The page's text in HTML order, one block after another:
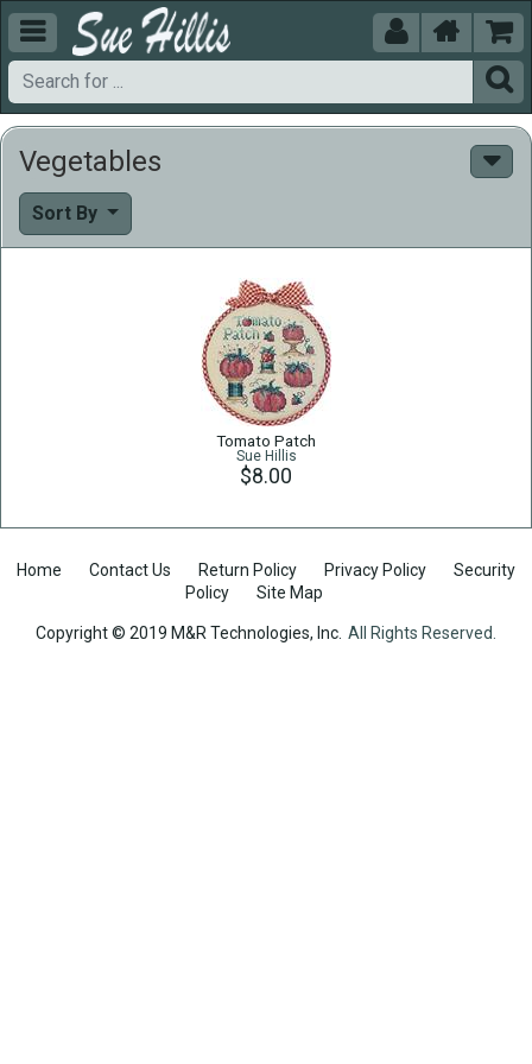
  


Vegetables
Sort By
Tomato Patch
Sue Hillis
$8.00
Home Contact Us Return Policy Privacy Policy
Security
Policy
Site Map
Copyright © 2019 M&R Technologies, Inc. All Rights Reserved.